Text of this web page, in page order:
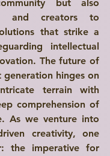
but also
and creators to
that strike a
intellectual
The future of
hinges on
terrain with
comprehension of
As we venture into
creativity, one
the imperative for